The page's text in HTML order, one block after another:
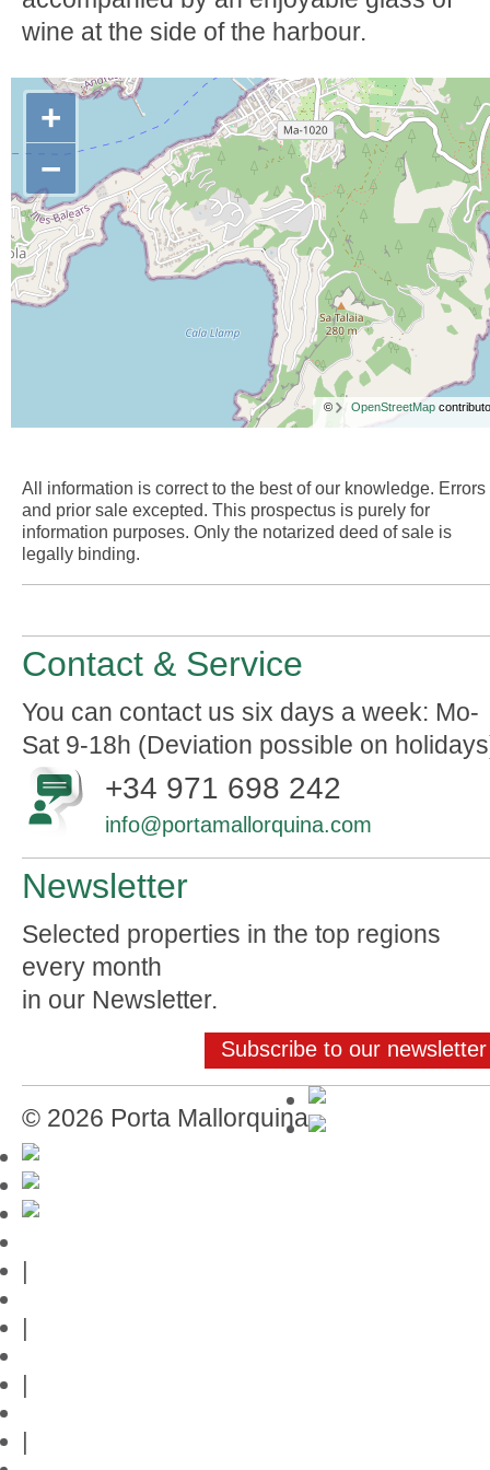
wine at the side of the harbour.
+
−
© OpenStreetMap
All information is correct to the best of our knowledge. Errors
and prior sale excepted. This prospectus is purely for
information purposes. Only the notarized deed of sale is
legally binding.
Contact & Service
You can contact us six days a week: Mo-
Sat 9-18h (Deviation possible on
+34 971 698 242
info@portamallorquina.com
Newsletter
Selected properties in the top regions
every month
in our Newsletter.
Subscribe to our newsletter
© 2026 Porta Mallorquina
|
|
|
|